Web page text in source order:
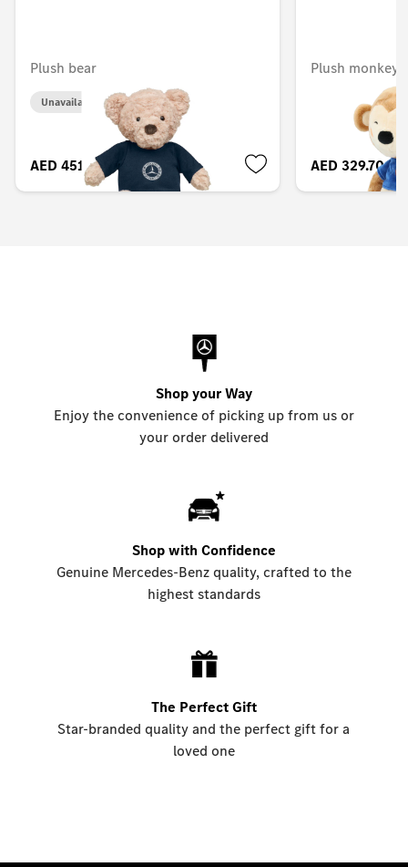
Plush bear
Unavailable online
AED 451.50
Plush monkey,
AED 329.70
Shop your Way
Enjoy the convenience of picking up from us or
your order delivered
Shop with Confidence
Genuine Mercedes-Benz quality, crafted to the
highest standards
The Perfect Gift
Star-branded quality and the perfect gift for a
loved one